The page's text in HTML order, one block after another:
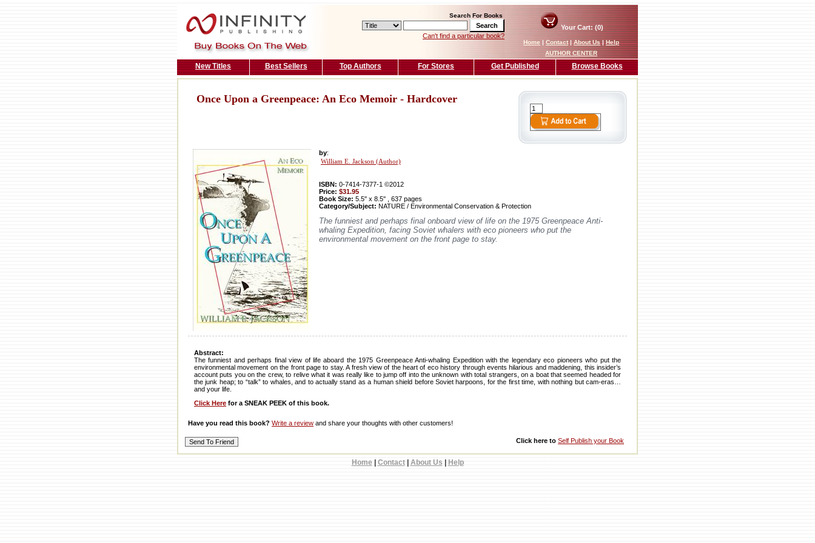
Search For Books
Can't find a particular book?
Your Cart: (0)
Home|Contact|About Us|Help
AUTHOR CENTER
New Titles Best Sellers Top Authors For Stores Get Published Browse Books
Once Upon a Greenpeace: An Eco Memoir - Hardcover
by:
William E. Jackson (Author)
ISBN: 0-7414-7377-1 ©2012
Price: $31.95
Book Size: 5.5'' x 8.5'' , 637 pages
Category/Subject: NATURE / Environmental Conservation & Protection
The funniest and perhaps final onboard view of life on the 1975 Greenpeace Anti-
whaling Expedition, facing Soviet whalers with eco pioneers who put the
environmental movement on the front page to stay.
Abstract:
The funniest and perhaps final view of life aboard the 1975 Greenpeace Anti-whaling Expedition with the legendary eco pioneers who put the
environmental movement on the front page to stay. A fresh view of the heart of eco history through events hilarious and maddening, this insider’s
account puts you on the crew, to relive what it was really like to jump off into the unknown with total strangers, on a boat that seemed headed for
the junk heap; to “talk” to whales, and to actually stand as a human shield before Soviet harpoons, for the first time, with nothing but cam-eras…
and your life.
Click Here for a SNEAK PEEK of this book.
Have you read this book? Write a review and share your thoughts with other customers!
Click here to Self Publish your Book
Home Contact| About Us Help